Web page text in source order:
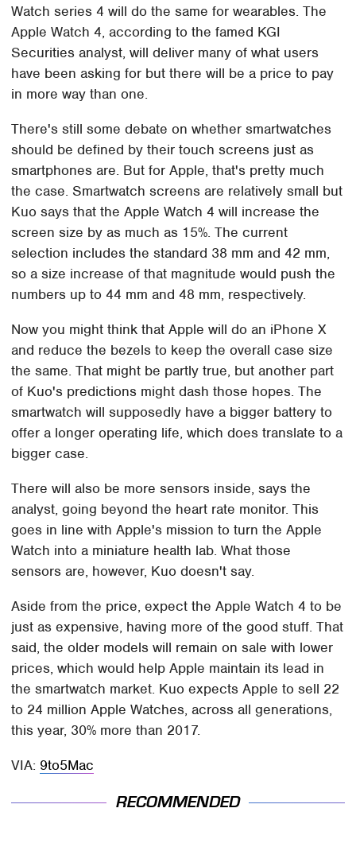
Watch series 4 will do the same for wearables. The
Apple Watch 4, according to the famed KGI
Securities analyst, will deliver many of what users
have been asking for but there will be a price to pay
in more way than one.
There's still some debate on whether smartwatches
should be defined by their touch screens just as
smartphones are. But for Apple, that's pretty much
the case. Smartwatch screens are relatively small but
Kuo says that the Apple Watch 4 will increase the
screen size by as much as 15%. The current
selection includes the standard 38 mm and 42 mm,
so a size increase of that magnitude would push the
numbers up to 44 mm and 48 mm, respectively.
Now you might think that Apple will do an iPhone X
and reduce the bezels to keep the overall case size
the same. That might be partly true, but another part
of Kuo's predictions might dash those hopes. The
smartwatch will supposedly have a bigger battery to
offer a longer operating life, which does translate to a
bigger case.
There will also be more sensors inside, says the
analyst, going beyond the heart rate monitor. This
goes in line with Apple's mission to turn the Apple
Watch into a miniature health lab. What those
sensors are, however, Kuo doesn't say.
Aside from the price, expect the Apple Watch 4 to be
just as expensive, having more of the good stuff. That
said, the older models will remain on sale with lower
prices, which would help Apple maintain its lead in
the smartwatch market. Kuo expects Apple to sell 22
to 24 million Apple Watches, across all generations,
this year, 30% more than 2017.
VIA: 9to5Mac
RECOMMENDED